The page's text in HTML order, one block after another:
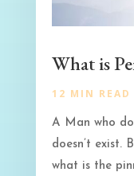
What is
12 MIN READ
A Man who
doesn’t exist.
what is the